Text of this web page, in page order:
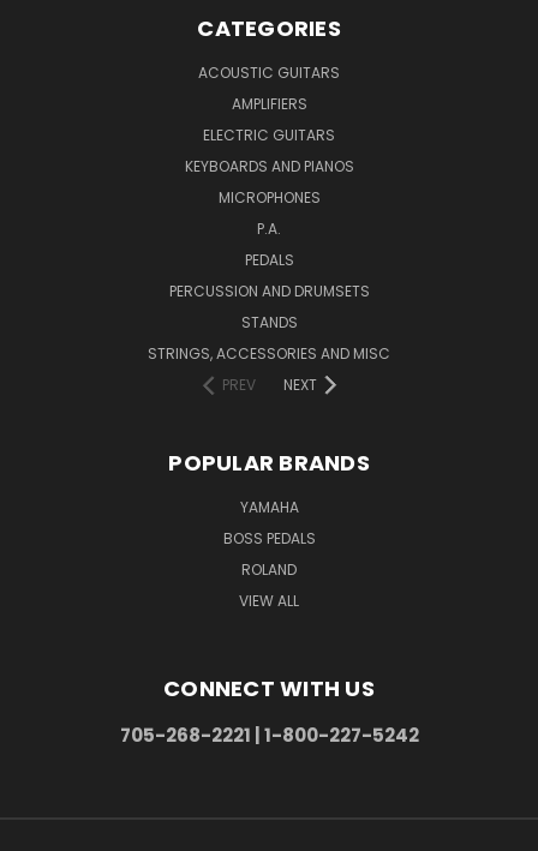
CATEGORIES
ACOUSTIC GUITARS
AMPLIFIERS
ELECTRIC GUITARS
KEYBOARDS AND PIANOS
MICROPHONES
P.A.
PEDALS
PERCUSSION AND DRUMSETS
STANDS
STRINGS, ACCESSORIES AND MISC
PREV
NEXT
POPULAR BRANDS
YAMAHA
BOSS PEDALS
ROLAND
VIEW ALL
CONNECT WITH US
705-268-2221 | 1-800-227-5242